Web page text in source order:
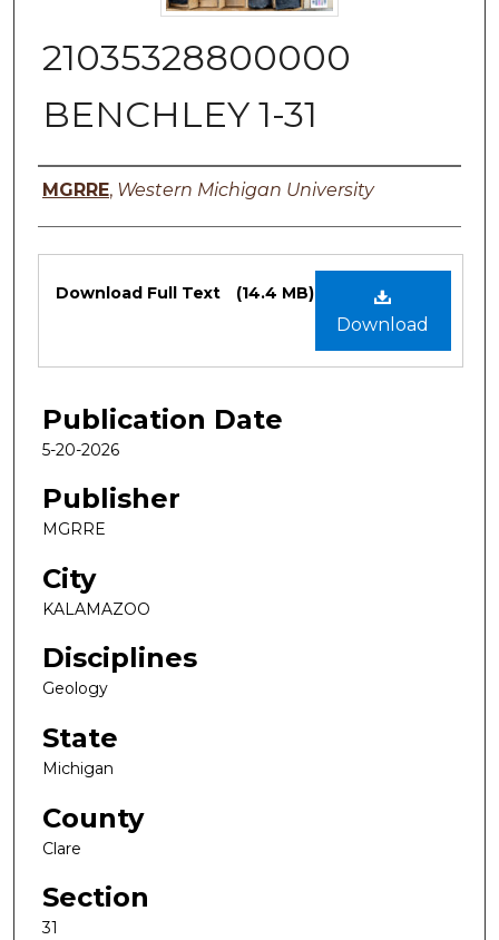
21035328800000
BENCHLEY 1-31
Authors
MGRRE, Western Michigan University
Files
Download
Download Full Text (14.4 MB)
Publication Date
5-20-2026
Publisher
MGRRE
City
KALAMAZOO
Disciplines
Geology
State
Michigan
County
Clare
Section
31